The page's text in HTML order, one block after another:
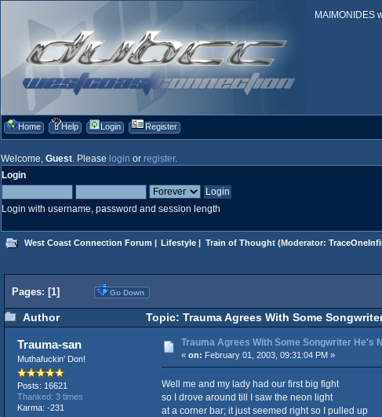
MAIMONIDES
Home Help Login Register
Welcome, Guest. Please login or register.
Login
Login with username, password and session length
West Coast Connection Forum | Lifestyle | Train of Thought(Moderator:
Pages: [1] Go Down
Author Topic: Trauma Agrees With Some
Trauma-san
Muthafuckin' Don!
Posts: 16621
Thanked: 3 times
Karma: -231
Trauma Agrees With Some Songwriter He's
« on: February 01, 2003, 09:31:04 PM »
Well me and my lady had our first big fight
so I drove around till I saw the neon light
at a corner bar; it just seemed right so I pulled up